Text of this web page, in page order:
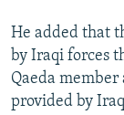
He added that
by Iraqi forces
Qaeda
provided by